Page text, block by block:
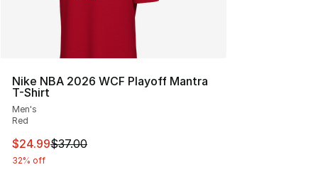
Nike NBA 2026 WCF Playoff Mantra
T-Shirt
Men's
Red
This item is on sale. Price dropped from $37.00 to
$24.99$37.00
32% off